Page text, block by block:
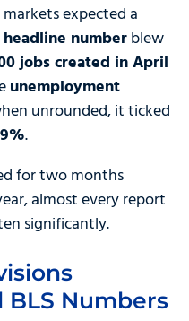
expected a
headline numberblew
jobs created in April
unemployment
unrounded, it ticked
.
for two months
almost every report
significantly.
Numbers